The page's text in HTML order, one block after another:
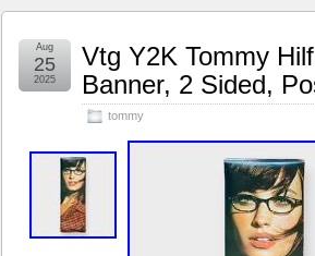
Vtg Y2K Tommy
Banner, 2 Sided,
tommy
Aug
25
2025